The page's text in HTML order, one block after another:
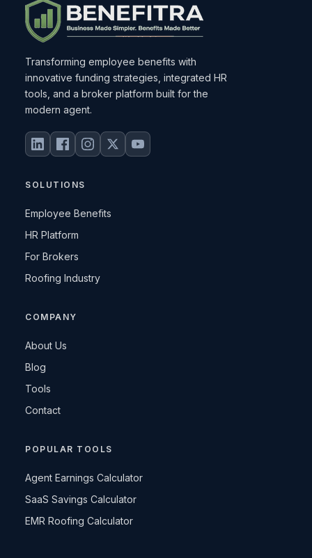
Transforming employee benefits with
innovative funding strategies, integrated HR
tools, and a broker platform built for the
modern agent.
SOLUTIONS
Employee Benefits
HR Platform
For Brokers
Roofing Industry
COMPANY
About Us
Blog
Tools
Contact
POPULAR TOOLS
Agent Earnings Calculator
SaaS Savings Calculator
EMR Roofing Calculator